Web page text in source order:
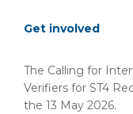
Get involved
The Calling for
Verifiers for ST4
the 13 May 2026.